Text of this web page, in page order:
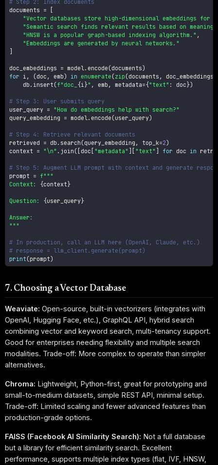
# Step 2: Index documents
documents =
"Vector databases store high-dimensional embeddings
"Semantic search finds relevant results based on
"HNSW is a popular graph-based indexing algorithm." ,
"Embeddings are generated by neural networks."
doc_embeddings = model. encode (documents)
for i , (doc , emb) in enumerate (zip (documents , doc_embeddings
    db
. insert (f"doc_ {i }" , emb , metadata={"text" : doc })
# Step 3: User submits query
user_query = "How do embeddings help with search?"
query_embedding = model. encode (user_query)
# Step 4: Retrieve relevant documents
retrieved = db . search (query_embedding , top_k=2)
context = "\n" . join ( doc "metadata" "text" for doc in
# Step 5: Augment LLM prompt with context and generate
prompt = f"""
Context: {context }
Question: {user_query}
Answer:
"""
# In production, call an LLM here (OpenAI, Claude, etc.)
# response = llm_client.generate(prompt)
print (prompt)
7. Choosing a Vector Database
Weaviate: Open-source, built-in vectorizers (integrates with
OpenAI, Hugging Face, etc.), GraphQL API, hybrid search
combining vector and keyword search, multi-tenancy support.
Good for enterprises needing flexibility and multiple search
modalities. Trade-off: More complex to operate than simpler
alternatives.
Chroma: Lightweight, Python-first, great for prototyping and
small-to-medium datasets, simple REST API, minimal setup.
Trade-off: Limited scaling and fewer advanced features than
production-grade options.
FAISS (Facebook AI Similarity Search): Not a full database
but a library for efficient similarity search. Excellent
performance, supports multiple index types (flat, IVF, HNSW,